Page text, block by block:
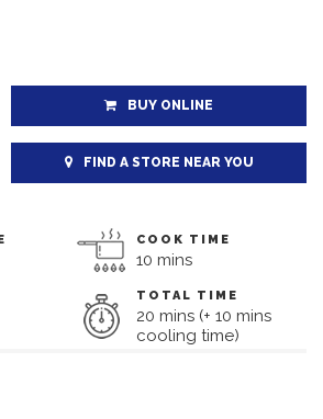
BUY ONLINE
FIND A STORE NEAR YOU
COOK TIME
10 mins
TOTAL TIME
20 mins (+ 10 mins
cooling time)